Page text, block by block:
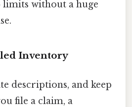
limits without a huge
Inventory
descriptions, and keep
file a claim, a